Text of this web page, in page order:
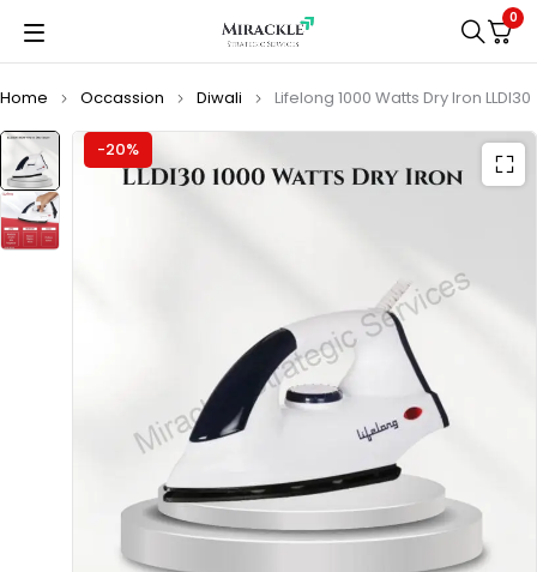
0
Home Occassion Diwali Lifelong 1000 Watts Dry Iron LLDI30
-20%